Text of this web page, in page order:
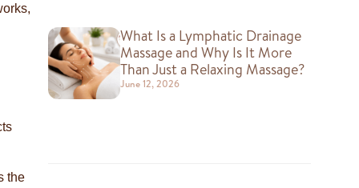
the
What Is a Lymphatic Drainage
Massage and Why Is It More
Than Just a Relaxing Massage?
June 12, 2026